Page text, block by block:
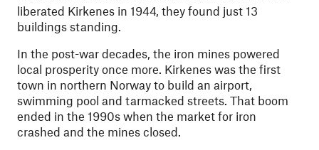
liberated Kirkenes in 1944, they found just 13
buildings standing.
In the post-war decades, the iron mines powered
local prosperity once more. Kirkenes was the first
town in northern Norway to build an airport,
swimming pool and tarmacked streets. That boom
ended in the 1990s when the market for iron
crashed and the mines closed.